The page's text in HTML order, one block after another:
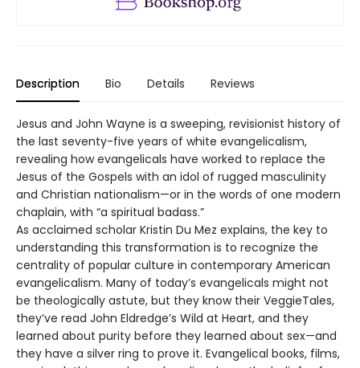
Description Bio Details Reviews
Jesus and John Wayne is a sweeping, revisionist history of
the last seventy-five years of white evangelicalism,
revealing how evangelicals have worked to replace the
Jesus of the Gospels with an idol of rugged masculinity
and Christian nationalism—or in the words of one modern
chaplain, with “a spiritual badass.”
As acclaimed scholar Kristin Du Mez explains, the key to
understanding this transformation is to recognize the
centrality of popular culture in contemporary American
evangelicalism. Many of today’s evangelicals might not
be theologically astute, but they know their VeggieTales,
they’ve read John Eldredge’s Wild at Heart, and they
learned about purity before they learned about sex—and
they have a silver ring to prove it. Evangelical books, films,